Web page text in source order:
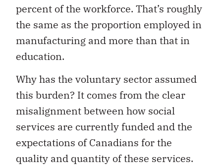
percent of the workforce. That’s roughly
the same as the proportion employed in
manufacturing and more than that in
education.
Why has the voluntary sector assumed
this burden? It comes from the clear
misalignment between how social
services are currently funded and the
expectations of Canadians for the
quality and quantity of these services.